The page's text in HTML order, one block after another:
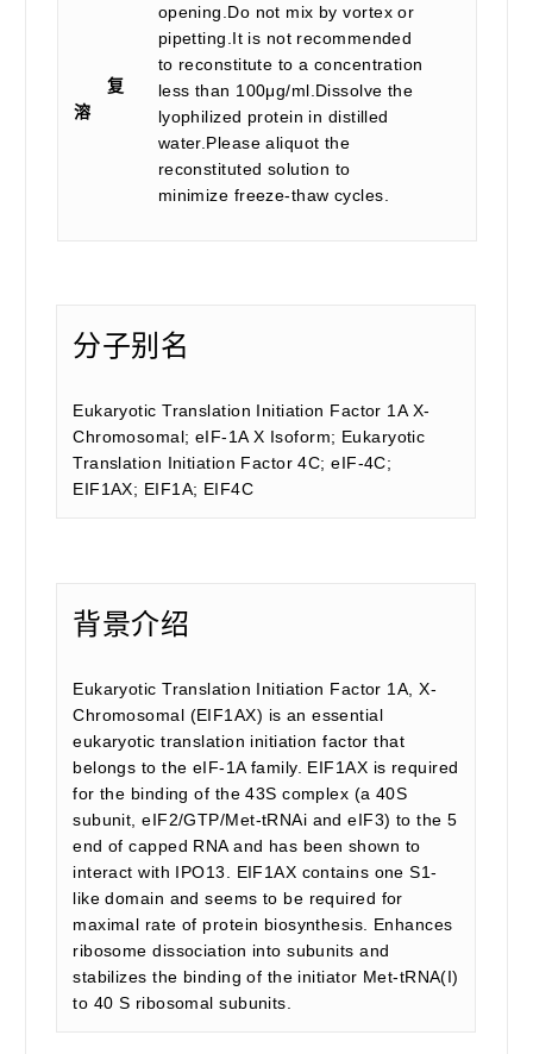
复
溶
opening.Do not mix by vortex or
pipetting.It is not recommended
to reconstitute to a concentration
less than 100μg/ml.Dissolve the
lyophilized protein in distilled
water.Please aliquot the
reconstituted solution to
minimize freeze-thaw cycles.
分子别名
Eukaryotic Translation Initiation Factor 1A X-
Chromosomal; eIF-1A X Isoform; Eukaryotic
Translation Initiation Factor 4C; eIF-4C;
EIF1AX; EIF1A; EIF4C
背景介绍
Eukaryotic Translation Initiation Factor 1A, X-
Chromosomal (EIF1AX) is an essential
eukaryotic translation initiation factor that
belongs to the eIF-1A family. EIF1AX is required
for the binding of the 43S complex (a 40S
subunit, eIF2/GTP/Met-tRNAi and eIF3) to the 5
end of capped RNA and has been shown to
interact with IPO13. EIF1AX contains one S1-
like domain and seems to be required for
maximal rate of protein biosynthesis. Enhances
ribosome dissociation into subunits and
stabilizes the binding of the initiator Met-tRNA(I)
to 40 S ribosomal subunits.